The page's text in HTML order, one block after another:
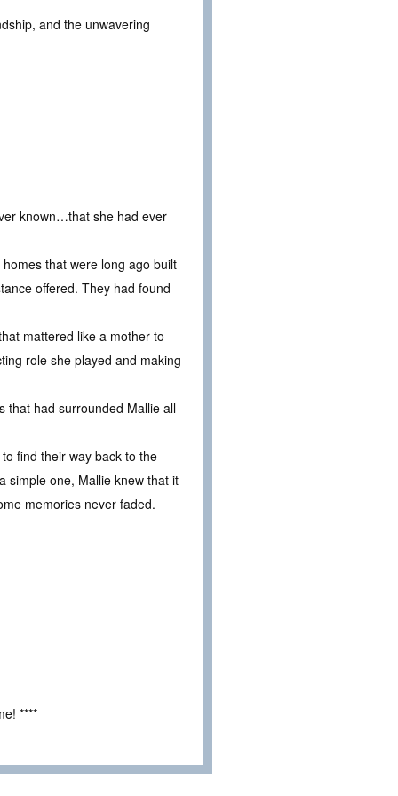
and the unwavering
known…that she had ever
that were long ago built
offered. They had found
mattered like a mother to
role she played and making
that had surrounded Mallie all
find their way back to the
simple one, Mallie knew that it
memories never faded.
****